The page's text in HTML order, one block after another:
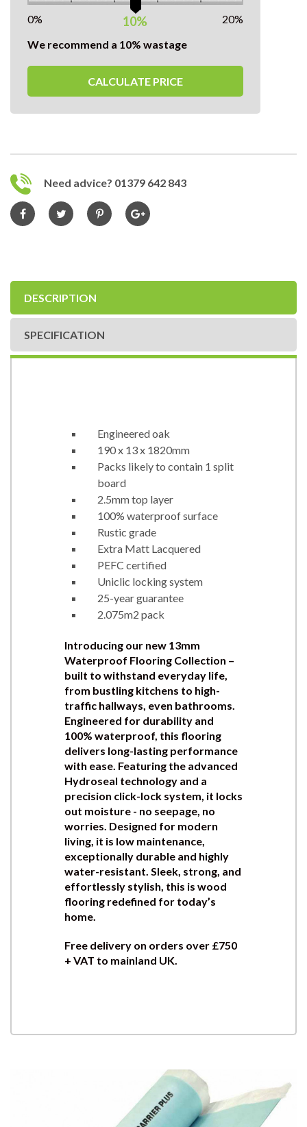
10%
0%
20%
We recommend a 10% wastage
CALCULATE PRICE
Need advice? 01379 642 843
DESCRIPTION
SPECIFICATION
Engineered oak
190 x 13 x 1820mm
Packs likely to contain 1 split
board
2.5mm top layer
100% waterproof surface
Rustic grade
Extra Matt Lacquered
PEFC certified
Uniclic locking system
25-year guarantee
2.075m2 pack
Introducing our new 13mm
Waterproof Flooring Collection –
built to withstand everyday life,
from bustling kitchens to high-
traffic hallways, even bathrooms.
Engineered for durability and
100% waterproof, this flooring
delivers long-lasting performance
with ease. Featuring the advanced
Hydroseal technology and a
precision click-lock system, it locks
out moisture - no seepage, no
worries. Designed for modern
living, it is low maintenance,
exceptionally durable and highly
water-resistant. Sleek, strong, and
effortlessly stylish, this is wood
flooring redefined for today’s
home.
Free delivery on orders over £750
+ VAT to mainland UK.